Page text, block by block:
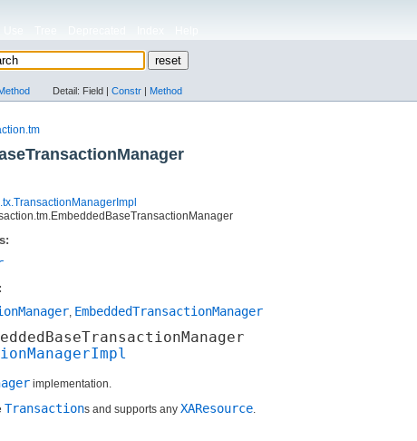
Detail: Field | Constr | Method
EmbeddedTransactionManager
implementation.
Transactions and supports any XAResource.